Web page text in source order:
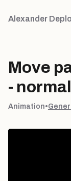
Alexander
Move
-
Animation•